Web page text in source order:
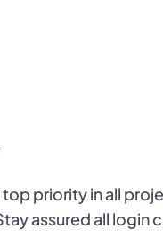
top priority in all
assured all login